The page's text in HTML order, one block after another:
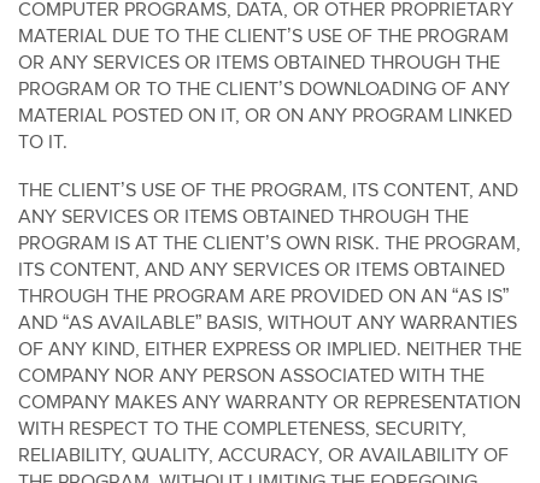
COMPUTER PROGRAMS, DATA, OR OTHER PROPRIETARY
MATERIAL DUE TO THE CLIENT’S USE OF THE PROGRAM
OR ANY SERVICES OR ITEMS OBTAINED THROUGH THE
PROGRAM OR TO THE CLIENT’S DOWNLOADING OF ANY
MATERIAL POSTED ON IT, OR ON ANY PROGRAM LINKED
TO IT.
THE CLIENT’S USE OF THE PROGRAM, ITS CONTENT, AND
ANY SERVICES OR ITEMS OBTAINED THROUGH THE
PROGRAM IS AT THE CLIENT’S OWN RISK. THE PROGRAM,
ITS CONTENT, AND ANY SERVICES OR ITEMS OBTAINED
THROUGH THE PROGRAM ARE PROVIDED ON AN “AS IS”
AND “AS AVAILABLE” BASIS, WITHOUT ANY WARRANTIES
OF ANY KIND, EITHER EXPRESS OR IMPLIED. NEITHER THE
COMPANY NOR ANY PERSON ASSOCIATED WITH THE
COMPANY MAKES ANY WARRANTY OR REPRESENTATION
WITH RESPECT TO THE COMPLETENESS, SECURITY,
RELIABILITY, QUALITY, ACCURACY, OR AVAILABILITY OF